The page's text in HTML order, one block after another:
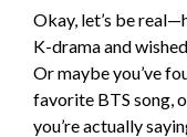
Okay, let’s be
K-drama and
Or maybe you’ve
favorite BTS song,
you’re actually